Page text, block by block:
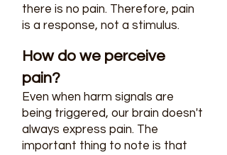
there is no pain. Therefore, pain
is a response, not a stimulus.
How do we perceive
pain?
Even when harm signals are
being triggered, our brain doesn't
always express pain. The
important thing to note is that